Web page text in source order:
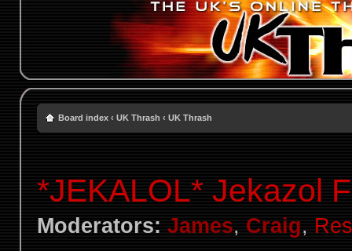
Board index ‹ UK Thrash ‹ UK Thrash
*JEKALOL* Jekazol
Moderators: James, Craig,